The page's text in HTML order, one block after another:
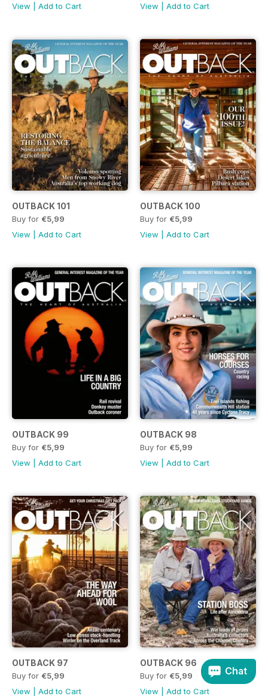
View
Add to Cart
View
Add to Cart
OUTBACK 101
Buy for €5,99
View
Add to Cart
OUTBACK 100
Buy for €5,99
View
Add to Cart
OUTBACK 99
Buy for €5,99
View
Add to Cart
OUTBACK 98
Buy for €5,99
View
Add to Cart
OUTBACK 97
Buy for €5,99
View
Add to Cart
OUTBACK 96
Buy for €5,99
View
Add to Cart
Chat